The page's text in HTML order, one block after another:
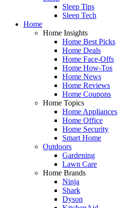
Sleep Tips
Sleep Tech
Home
Home Insights
Home Best Picks
Home Deals
Home Face-Offs
Home How-Tos
Home News
Home Reviews
Home Coupons
Home Topics
Home Appliances
Home Office
Home Security
Smart Home
Outdoors
Gardening
Lawn Care
Home Brands
Ninja
Shark
Dyson